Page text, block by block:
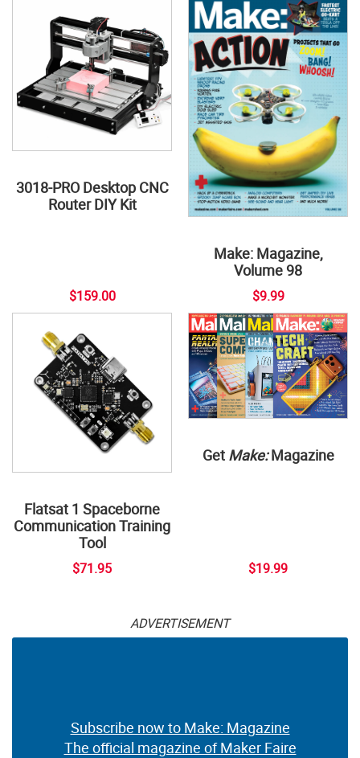
3018-PRO Desktop CNC
Router DIY Kit
$159.00
Make: Magazine,
Volume 98
$9.99
Flatsat 1 Spaceborne
Communication Training
Tool
$71.95
Get Make:Magazine
$19.99
ADVERTISEMENT
Subscribe now to Make: Magazine
The official magazine of Maker Faire